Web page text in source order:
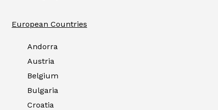
European Countries
Andorra
Austria
Belgium
Bulgaria
Croatia